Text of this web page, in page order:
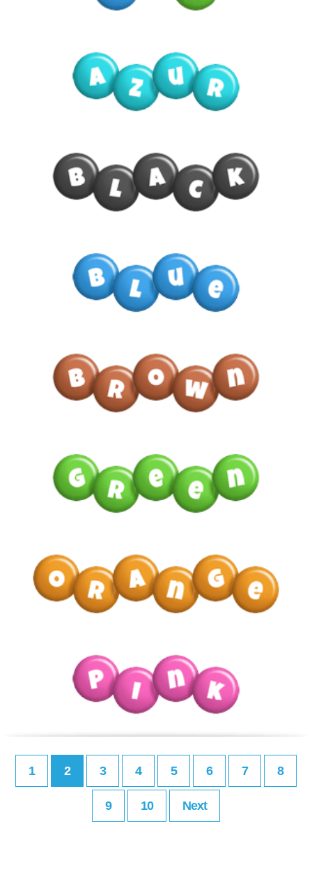
1 2 3 4 5 6 7 8
9 10 Next